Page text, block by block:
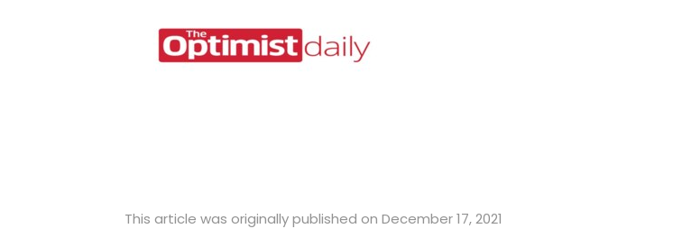
This article was originally published on December 17, 2021